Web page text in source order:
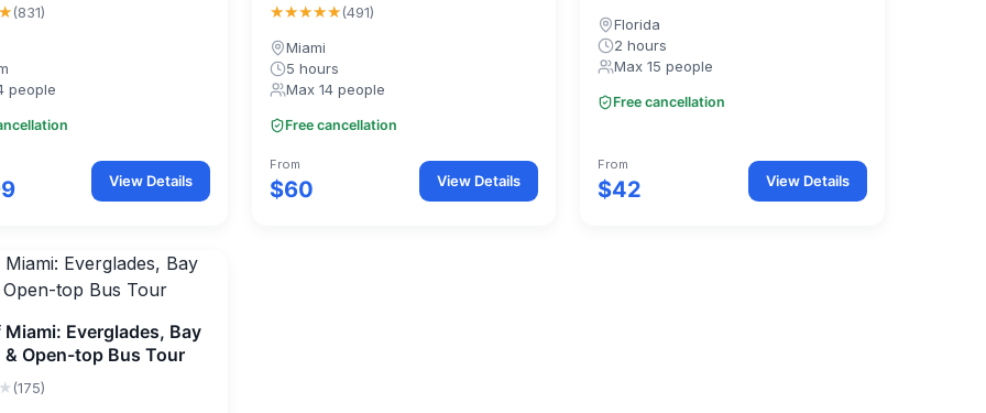
(831)
people
View Details
★★★★★(491)
Miami
5 hours
Max 14 people
Free cancellation
From
$60 View Details
Florida
2 hours
Max 15 people
Free cancellation
From
$42 View Details
Miami: Everglades, Bay
& Open-top Bus Tour
★(175)